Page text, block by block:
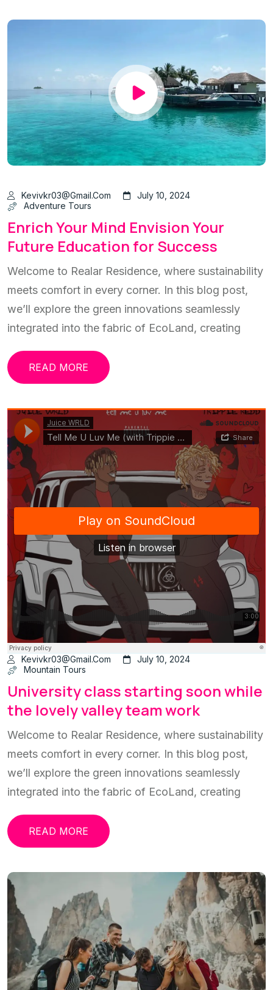
Kevivkr03@gmail.com
July 10, 2024
Adventure Tours
Enrich Your Mind Envision Your
Future Education for Success
Welcome to Realar Residence, where sustainability
meets comfort in every corner. In this blog post,
we’ll explore the green innovations seamlessly
integrated into the fabric of EcoLand, creating
READ MORE
Kevivkr03@gmail.com
July 10, 2024
Mountain Tours
University class starting soon while
the lovely valley team work
Welcome to Realar Residence, where sustainability
meets comfort in every corner. In this blog post,
we’ll explore the green innovations seamlessly
integrated into the fabric of EcoLand, creating
READ MORE